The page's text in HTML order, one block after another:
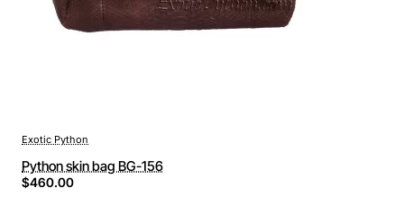
Exotic Python
Python skin bag BG-156
$460.00